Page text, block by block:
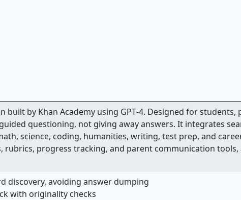
by Khan Academy using GPT‑4. Designed for students,
questioning, not giving away answers. It integrates
science, coding, humanities, writing, test prep, and
rubrics, progress tracking, and parent communication tools,
discovery, avoiding answer dumping
with originality checks